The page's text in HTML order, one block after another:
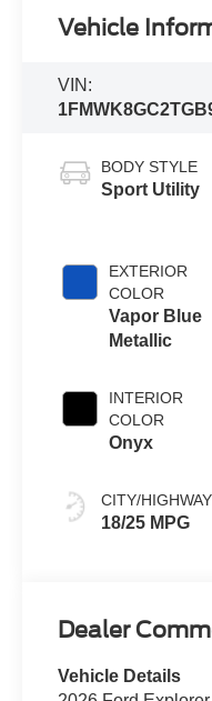
Vehicle
VIN:
BODY STYLE
Sport Utility
EXTERIOR
COLOR
Vapor Blue
Metallic
INTERIOR
COLOR
Onyx
CITY/HIGHWAY
18/25 MPG
Dealer
Vehicle Details